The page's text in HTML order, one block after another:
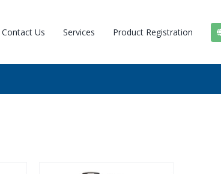
Contact Us Services Product Registration